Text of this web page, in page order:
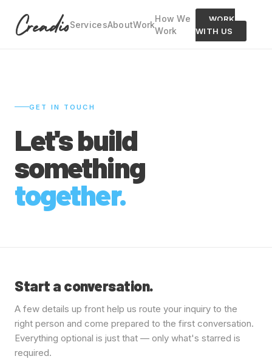
ServicesAboutWork
How We
Work
WORK
WITH US
GET IN TOUCH
Let's build
something
together.
Start a conversation.
A few details up front help us route your inquiry to the
right person and come prepared to the first conversation.
Everything optional is just that — only what's starred is
required.